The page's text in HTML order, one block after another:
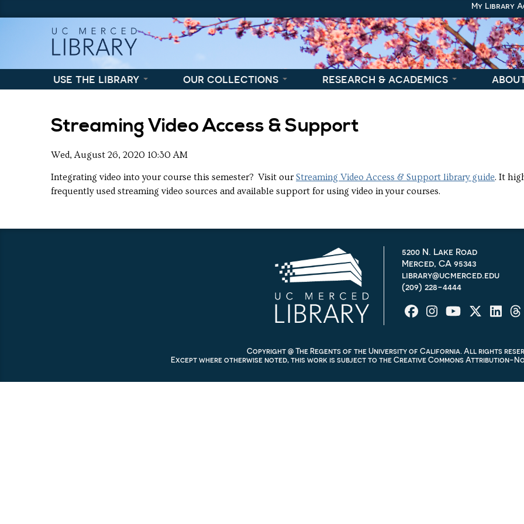
My Library
use the library our collections research & academics
Streaming Video Access & Support
Wed, August 26, 2020 10:30 AM
Integrating video into your course this semester? Visit ourStreaming Video Access & Support library guide. It
frequently used streaming video sources and available support for using video in your courses.
5200 N. Lake Road
Merced, CA 95343
library@ucmerced.edu
(209) 228-4444
Copyright @ The Regents of the University of California. All rights
Except where otherwise noted, this work is subject to the Creative Commons Attribution-